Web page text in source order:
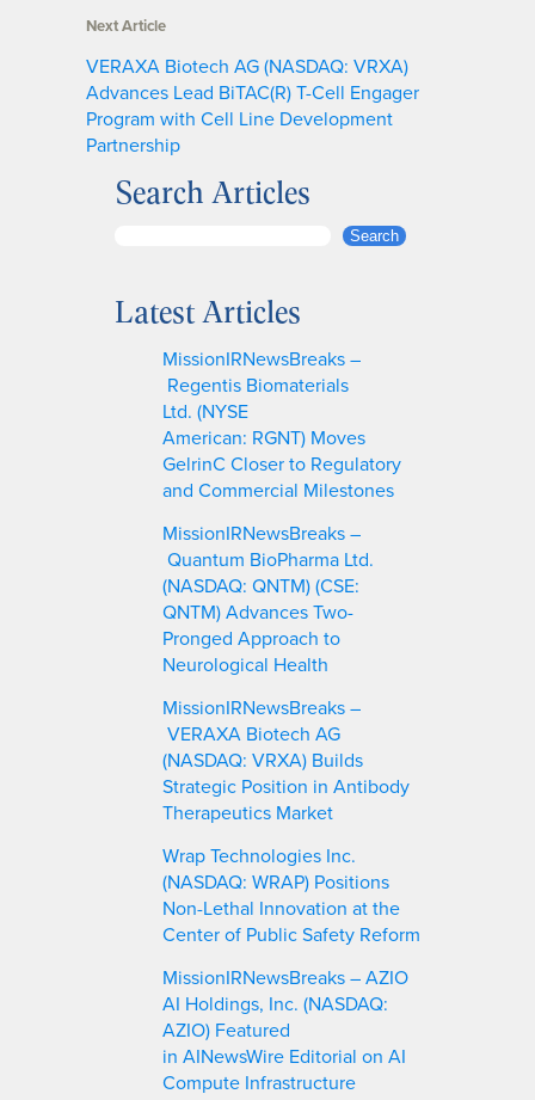
Next Article
VERAXA Biotech AG (NASDAQ: VRXA)
Advances Lead BiTAC(R) T-Cell Engager
Program with Cell Line Development
Partnership
Search Articles
r
Search
Latest Articles
MissionIRNewsBreaks –
Regentis Biomaterials
Ltd. (NYSE
American: RGNT) Moves
GelrinC Closer to Regulatory
and Commercial Milestones
MissionIRNewsBreaks –
Quantum BioPharma Ltd.
(NASDAQ: QNTM) (CSE:
QNTM) Advances Two-
Pronged Approach to
Neurological Health
MissionIRNewsBreaks –
VERAXA Biotech AG
(NASDAQ: VRXA) Builds
Strategic Position in Antibody
Therapeutics Market
Wrap Technologies Inc.
(NASDAQ: WRAP) Positions
Non-Lethal Innovation at the
Center of Public Safety Reform
MissionIRNewsBreaks – AZIO
AI Holdings, Inc. (NASDAQ:
AZIO) Featured
in AINewsWire Editorial on AI
Compute Infrastructure